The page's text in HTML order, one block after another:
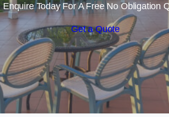
Enquire Today For A Free No Obligation
Get a Quote